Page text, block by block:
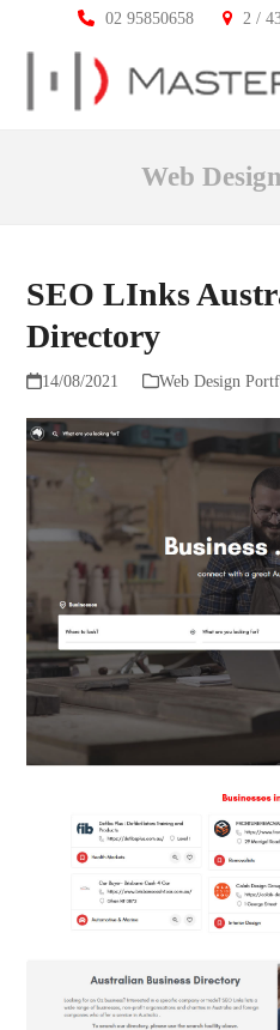
02 95850658 2 /
Web
SEO LInks
Directory
14/08/2021 Web Design